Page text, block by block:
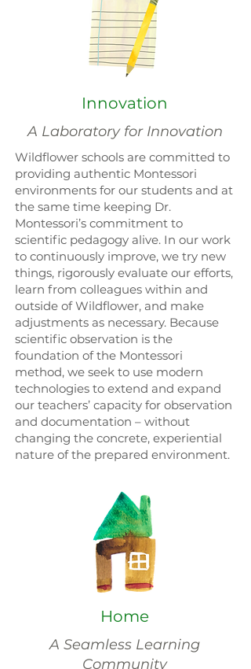
Innovation
A Laboratory for Innovation
Wildflower schools are committed to
providing authentic Montessori
environments for our students and at
the same time keeping Dr.
Montessori’s commitment to
scientific pedagogy alive. In our work
to continuously improve, we try new
things, rigorously evaluate our efforts,
learn from colleagues within and
outside of Wildflower, and make
adjustments as necessary. Because
scientific observation is the
foundation of the Montessori
method, we seek to use modern
technologies to extend and expand
our teachers’ capacity for observation
and documentation – without
changing the concrete, experiential
nature of the prepared environment.
Home
A Seamless Learning
Community